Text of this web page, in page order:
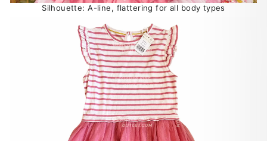
Silhouette: A-line, flattering for all body types